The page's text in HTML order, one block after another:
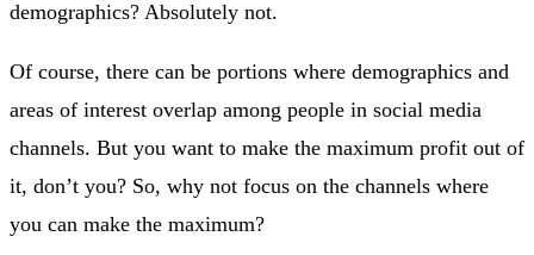
demographics? Absolutely not.
Of course, there can be portions where demographics and
areas of interest overlap among people in social media
channels. But you want to make the maximum profit out of
it, don’t you? So, why not focus on the channels where
you can make the maximum?